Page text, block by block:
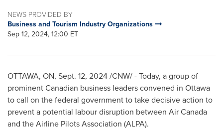
NEWS PROVIDED BY
Business and Tourism Industry Organizations
Sep 12, 2024, 12:00 ET
OTTAWA, ON, Sept. 12, 2024/CNW/ - Today, a group of
prominent Canadian business leaders convened in Ottawa
to call on the federal government to take decisive action to
prevent a potential labour disruption between Air Canada
and the Airline Pilots Association (ALPA).